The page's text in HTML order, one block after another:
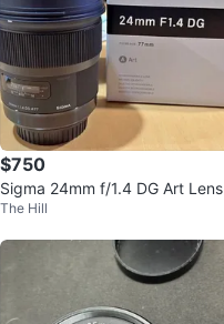
$750
Sigma 24mm f/1.4 DG Art Lens
The Hill